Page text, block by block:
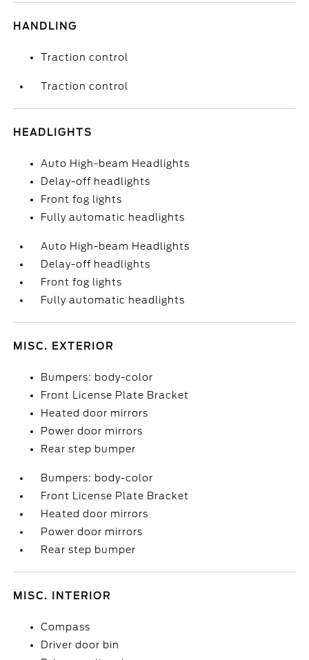
HANDLING
Traction control
Traction control
HEADLIGHTS
Auto High-beam Headlights
Delay-off headlights
Front fog lights
Fully automatic headlights
Auto High-beam Headlights
Delay-off headlights
Front fog lights
Fully automatic headlights
MISC. EXTERIOR
Bumpers: body-color
Front License Plate Bracket
Heated door mirrors
Power door mirrors
Rear step bumper
Bumpers: body-color
Front License Plate Bracket
Heated door mirrors
Power door mirrors
Rear step bumper
MISC. INTERIOR
Compass
Driver door bin